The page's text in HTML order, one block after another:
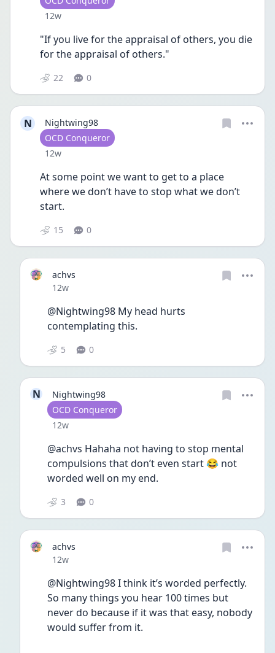
Date posted
12w
"If you live for the appraisal of others, you die
for the appraisal of others."
22 0
N
Nightwing98
User type
OCD Conqueror
Date posted
12w
At some point we want to get to a place
where we don’t have to stop what we don’t
start.
15 0
achvs
Date posted
12w
@Nightwing98 My head hurts
contemplating this.
5 0
N
Nightwing98
User type
OCD Conqueror
Date posted
12w
@achvs Hahaha not having to stop mental
compulsions that don’t even start 😂 not
worded well on my end.
3 0
achvs
Date posted
12w
@Nightwing98 I think it’s worded perfectly.
So many things you hear 100 times but
never do because if it was that easy, nobody
would suffer from it.